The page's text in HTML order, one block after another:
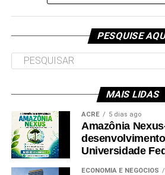
PESQUISE
MAIS LIDAS
ACRE 5 dias ago
Amazônia
Universidade
ECONOMIA E NEGÓCIOS